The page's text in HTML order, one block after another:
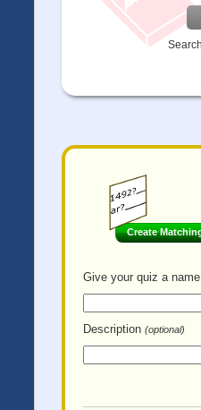
Create
Give your quiz a name
Description (optional)